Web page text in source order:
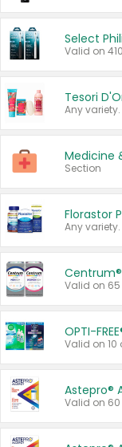
Any variety.
Medicine
Section
Florastor
Any variety.
OPTI-
Valid on 10
Astepro®
Valid on